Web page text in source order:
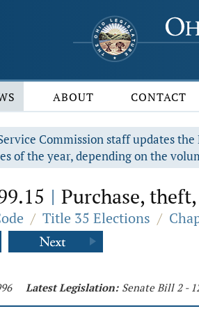
ABOUT CONTACT
Commission staff updates
of the year, depending on the
| Purchase,
/ Title 35 Elections /
Latest Legislation: Senate Bill 2 -